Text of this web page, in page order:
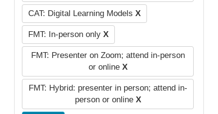
CAT: Digital Learning Models X
FMT: In-person only X
FMT: Presenter on Zoom; attend in-person
or online X
FMT: Hybrid: presenter in person; attend in-
person or online X